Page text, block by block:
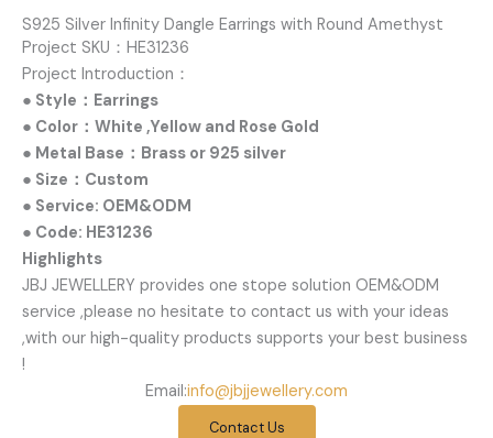
S925 Silver Infinity Dangle Earrings with Round Amethyst
Project SKU：HE31236
Project Introduction：
● Style：Earrings
● Color：White ,Yellow and Rose Gold
● Metal Base：Brass or 925 silver
● Size：Custom
● Service: OEM&ODM
● Code: HE31236
Highlights
JBJ JEWELLERY provides one stope solution OEM&ODM
service ,please no hesitate to contact us with your ideas
,with our high-quality products supports your best business
!
Email:info@jbjjewellery.com
Contact Us